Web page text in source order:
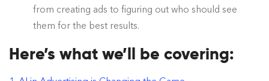
from creating ads to figuring out who should see
them for the best results.
Here’s what we’ll be covering: